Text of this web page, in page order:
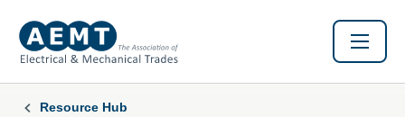
Resource Hub